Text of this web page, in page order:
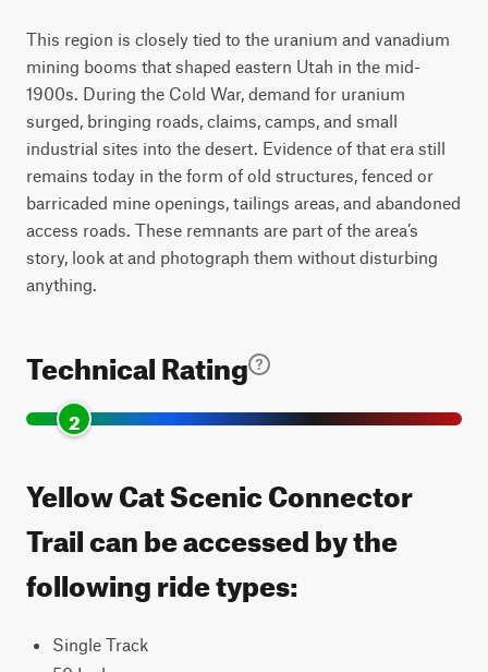
This region is closely tied to the uranium and vanadium
mining booms that shaped eastern Utah in the mid-
1900s. During the Cold War, demand for uranium
surged, bringing roads, claims, camps, and small
industrial sites into the desert. Evidence of that era still
remains today in the form of old structures, fenced or
barricaded mine openings, tailings areas, and abandoned
access roads. These remnants are part of the area’s
story, look at and photograph them without disturbing
anything.
Technical Rating
2
Yellow Cat Scenic Connector
Trail can be accessed by the
following ride types:
Single Track